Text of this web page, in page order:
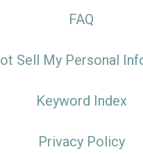
FAQ
Sell My Personal
Keyword Index
Privacy Policy